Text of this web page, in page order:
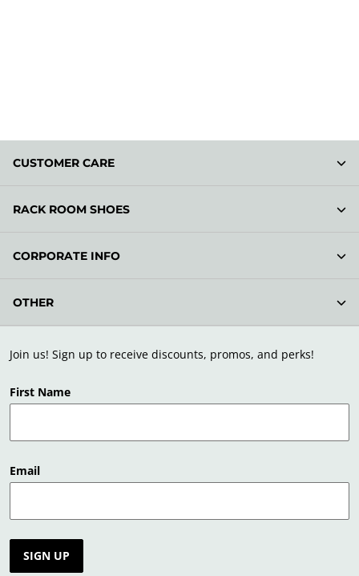
Join us! Sign up to receive discounts, promos, and perks!
First Name
Email
SIGN UP
CUSTOMER CARE
RACK ROOM SHOES
CORPORATE INFO
OTHER